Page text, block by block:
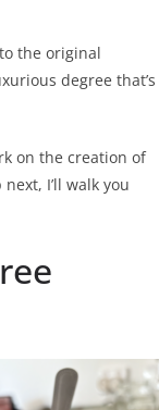
the original
degree that’s
on the creation of
I’ll walk you